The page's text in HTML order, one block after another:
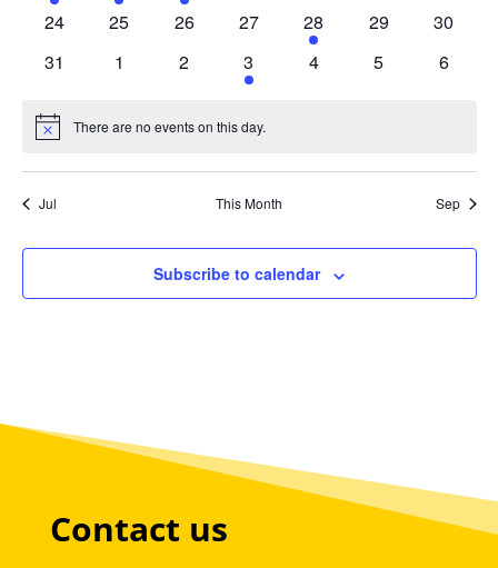
event
event
event
0
24
0
25
0
26
0
27
1
event
28
0
29
0
30
0
31
0
1
0
2
1
event
3
0
4
0
5
0
6
Notice There are no events on this day.
Jul This Month Sep
Subscribe to calendar
Contact us